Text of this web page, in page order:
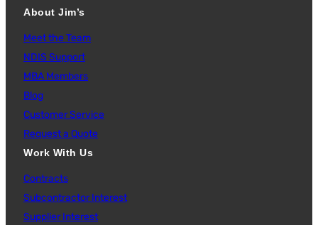
About Jim’s
Meet the Team
NDIS Support
MBA Members
Blog
Customer Service
Request a Quote
Work With Us
Contracts
Subcontractor Interest
Supplier Interest